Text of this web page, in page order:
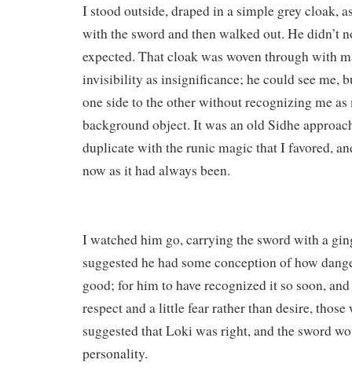
I stood outside, draped in a simple grey cloak,
with the sword and then walked out. He didn’t
expected. That cloak was woven through with
invisibility as insignificance; he could see me,
one side to the other without recognizing me as
background object. It was an old Sidhe
duplicate with the runic magic that I favored,
now as it had always been.
I watched him go, carrying the sword with a
suggested he had some conception of how
good; for him to have recognized it so soon,
respect and a little fear rather than desire, those
suggested that Loki was right, and the sword
personality.